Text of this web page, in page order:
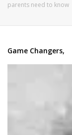
parents need to know
Game Changers,